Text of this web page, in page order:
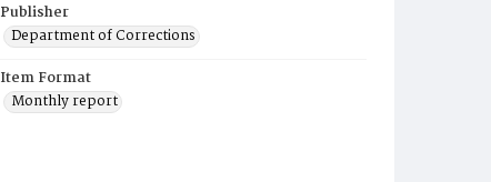
Publisher
Department of Corrections
Item Format
Monthly report